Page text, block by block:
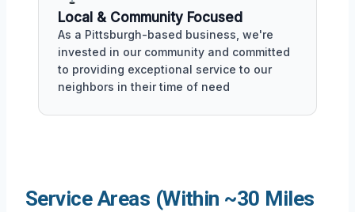
Local & Community Focused
As a Pittsburgh-based business, we're
invested in our community and committed
to providing exceptional service to our
neighbors in their time of need
Service Areas (Within ~30 Miles